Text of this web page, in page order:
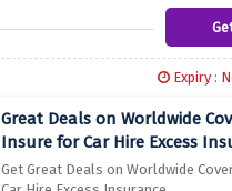
Expiry :
Great Deals on Worldwide
Insure for Car Hire Excess
Get Great Deals on Worldwide